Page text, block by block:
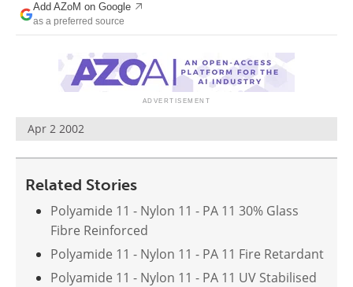
Advertise
Newsletters
Search
Become a Member
Add AZoM on Google
as a preferred source
Apr 2 2002
Related Stories
Polyamide 11 - Nylon 11 - PA 11 30% Glass
Fibre Reinforced
Polyamide 11 - Nylon 11 - PA 11 Fire Retardant
Polyamide 11 - Nylon 11 - PA 11 UV Stabilised